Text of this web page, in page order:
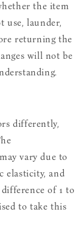
the item
use, launder,
returning the
will not be
differently,
vary due to
elasticity, and
of 1 to
to take this